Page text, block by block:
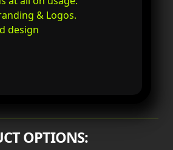
& Logos.
design
OPTIONS: